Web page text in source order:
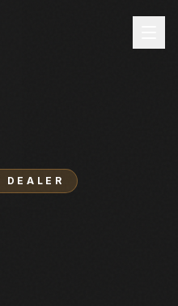
DEALER